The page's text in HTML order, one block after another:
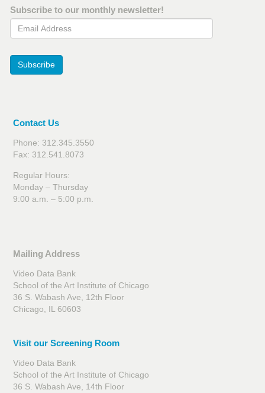
Subscribe to our monthly newsletter!
Email Address
Subscribe
Contact Us
Phone: 312.345.3550
Fax: 312.541.8073
Regular Hours:
Monday – Thursday
9:00 a.m. – 5:00 p.m.
Mailing Address
Video Data Bank
School of the Art Institute of Chicago
36 S. Wabash Ave, 12th Floor
Chicago, IL 60603
Visit our Screening Room
Video Data Bank
School of the Art Institute of Chicago
36 S. Wabash Ave, 14th Floor